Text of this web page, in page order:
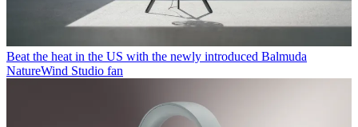
Beat the heat in the US with the newly introduced Balmuda
NatureWind Studio fan